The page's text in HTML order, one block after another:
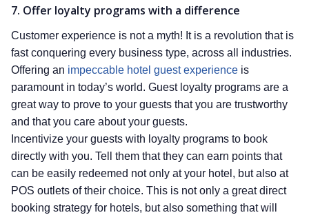
7. Offer loyalty programs with a difference
Customer experience is not a myth! It is a revolution that is
fast conquering every business type, across all industries.
Offering an impeccable hotel guest experience is
paramount in today’s world. Guest loyalty programs are a
great way to prove to your guests that you are trustworthy
and that you care about your guests.
Incentivize your guests with loyalty programs to book
directly with you. Tell them that they can earn points that
can be easily redeemed not only at your hotel, but also at
POS outlets of their choice. This is not only a great direct
booking strategy for hotels, but also something that will